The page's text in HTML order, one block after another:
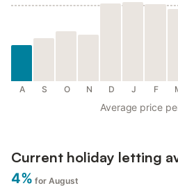
A S O N D J F
Average price
Current holiday letting
4% for August